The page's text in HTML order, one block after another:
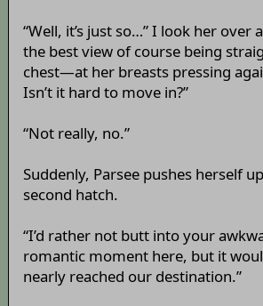
“Well, it’s just so…” I look her over
the best view of course being
chest—at her breasts pressing
Isn’t it hard to move in?”
“Not really, no.”
Suddenly, Parsee pushes herself
second hatch.
“I’d rather not butt into your
romantic moment here, but it
nearly reached our destination.”